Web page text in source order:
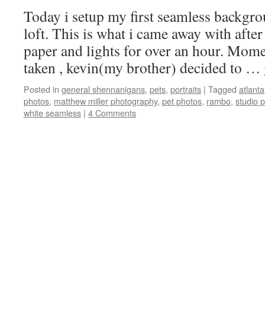
Today i setup my first seamless
loft. This is what i came away with
paper and lights for over an hour.
taken , kevin(my brother) decided to …
Posted in general shennanigans, pets, portraits | Tagged atlanta
photos, matthew miller photography, pet photos, rambo, studio
white seamless | 4 Comments